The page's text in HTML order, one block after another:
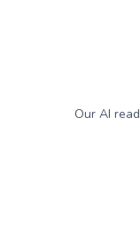
Our AI